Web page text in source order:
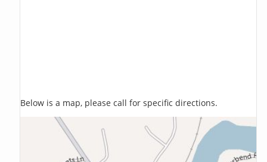
Below is a map, please call for specific directions.